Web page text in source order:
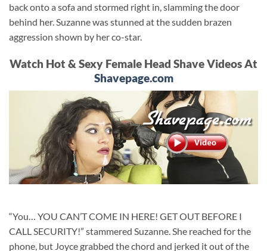
back onto a sofa and stormed right in, slamming the door
behind her. Suzanne was stunned at the sudden brazen
aggression shown by her co-star.
Watch Hot & Sexy Female Head Shave Videos At
Shavepage.com
“You… YOU CAN’T COME IN HERE! GET OUT BEFORE I
CALL SECURITY!” stammered Suzanne. She reached for the
phone, but Joyce grabbed the chord and jerked it out of the